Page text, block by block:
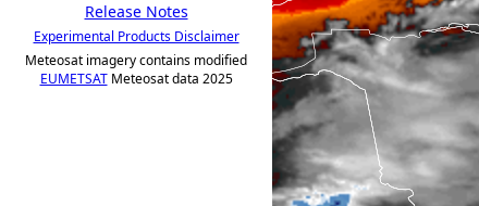
Release Notes
Experimental Products Disclaimer
Meteosat imagery contains modified
EUMETSATMeteosat data 2025